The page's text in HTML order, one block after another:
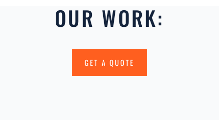
OUR WORK:
GET A QUOTE